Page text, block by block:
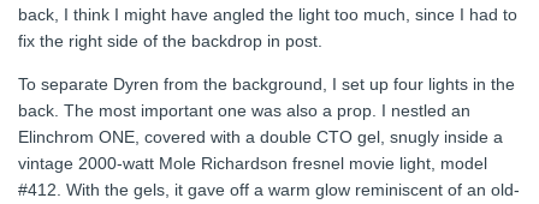
back, I think I might have angled the light too much, since I had to
fix the right side of the backdrop in post.
To separate Dyren from the background, I set up four lights in the
back. The most important one was also a prop. I nestled an
Elinchrom ONE, covered with a double CTO gel, snugly inside a
vintage 2000-watt Mole Richardson fresnel movie light, model
#412. With the gels, it gave off a warm glow reminiscent of an old-